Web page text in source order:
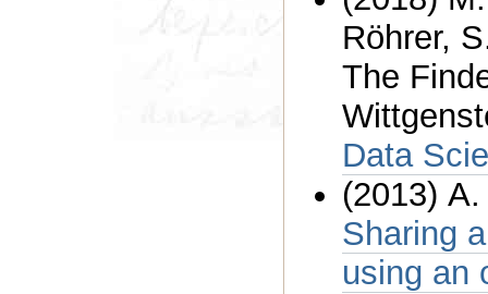
Röhrer, S.
The
Data
(2013)
Sharing